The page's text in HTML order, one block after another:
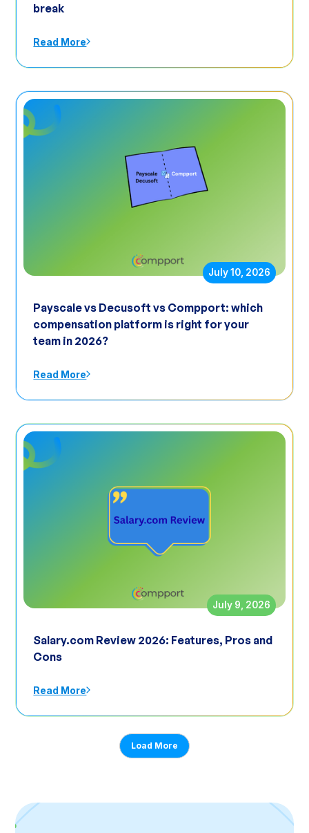
break
Read More
July 10, 2026
Payscale vs Decusoft vs Compport: which
compensation platform is right for your
team in 2026?
Read More
July 9, 2026
Salary.com Review 2026: Features, Pros and
Cons
Read More
Load More